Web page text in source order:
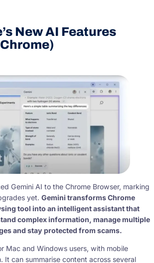
New AI Features
Gemini AI to the Chrome Browser, marking
yet. Gemini transforms Chrome
tool into an intelligent assistant that
complex information, manage multiple
and stay protected from scams.
Mac and Windows users, with mobile
It can summarise content across several